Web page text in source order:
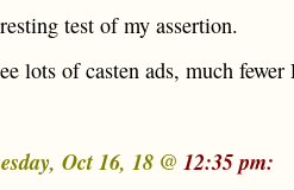
test of my assertion.
lots of casten ads, much fewer
Oct 16, 18 @ 12:35 pm: